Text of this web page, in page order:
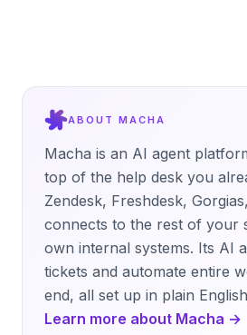
ABOUT MACHA
Macha is an AI agent
top of the help desk you
Zendesk, Freshdesk,
connects to the rest of your
own internal systems. Its AI
tickets and automate entire
end, all set up in plain
Learn more about Macha →